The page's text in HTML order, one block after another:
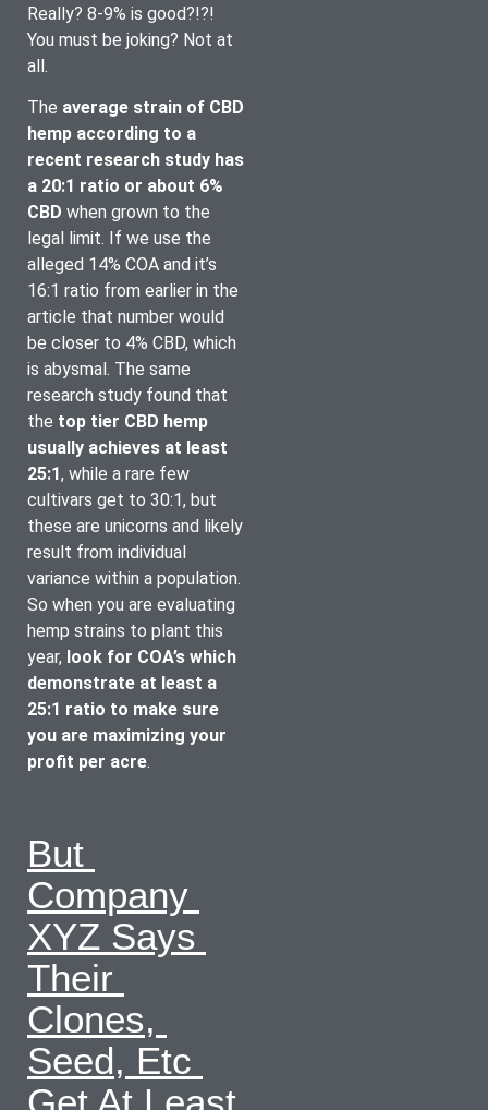
Really? 8-9% is good?!?!
You must be joking? Not at
all.
The average strain of CBD
hemp according to a
recent research study has
a 20:1 ratio or about 6%
CBD when grown to the
legal limit. If we use the
alleged 14% COA and it’s
16:1 ratio from earlier in the
article that number would
be closer to 4% CBD, which
is abysmal. The same
research study found that
the top tier CBD hemp
usually achieves at least
25:1, while a rare few
cultivars get to 30:1, but
these are unicorns and likely
result from individual
variance within a population.
So when you are evaluating
hemp strains to plant this
year, look for COA’s which
demonstrate at least a
25:1 ratio to make sure
you are maximizing your
profit per acre.
But
Company
XYZ Says
Their
Clones,
Seed, Etc